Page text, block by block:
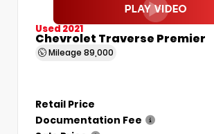
Used 2021
Chevrolet Traverse Premier
Mileage 89,000
Retail Price
Documentation Fee